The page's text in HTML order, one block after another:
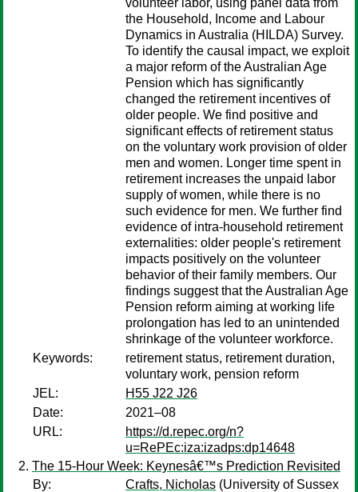
volunteer labor, using panel data from
the Household, Income and Labour
Dynamics in Australia (HILDA) Survey.
To identify the causal impact, we exploit
a major reform of the Australian Age
Pension which has significantly
changed the retirement incentives of
older people. We find positive and
significant effects of retirement status
on the voluntary work provision of older
men and women. Longer time spent in
retirement increases the unpaid labor
supply of women, while there is no
such evidence for men. We further find
evidence of intra-household retirement
externalities: older people's retirement
impacts positively on the volunteer
behavior of their family members. Our
findings suggest that the Australian Age
Pension reform aiming at working life
prolongation has led to an unintended
shrinkage of the volunteer workforce.
Keywords:
retirement status, retirement duration,
voluntary work, pension reform
JEL:
H55 J22 J26
Date:
2021–08
URL:
https://d.repec.org/n?
u=RePEc:iza:izadps:dp14648
The 15-Hour Week: Keynesâ€™s Prediction Revisited
By:
Crafts, Nicholas (University of Sussex